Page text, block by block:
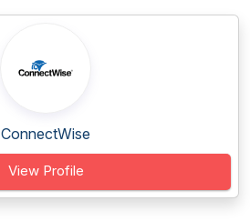
ConnectWise
View Profile